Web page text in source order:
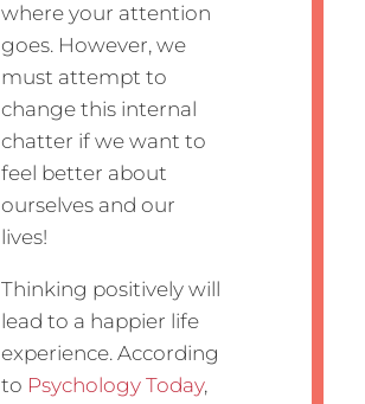
where your attention
goes. However, we
must attempt to
change this internal
chatter if we want to
feel better about
ourselves and our
lives!
Thinking positively will
lead to a happier life
experience. According
to Psychology Today,